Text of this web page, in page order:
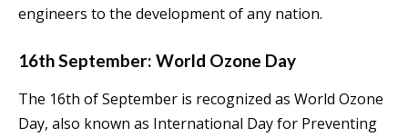
engineers to the development of any nation.
16th September: World Ozone Day
The 16th of September is recognized as World Ozone
Day, also known as International Day for Preventing